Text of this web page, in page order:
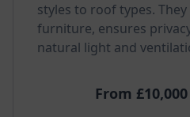
styles to roof types.
furniture, ensures
natural light and
From